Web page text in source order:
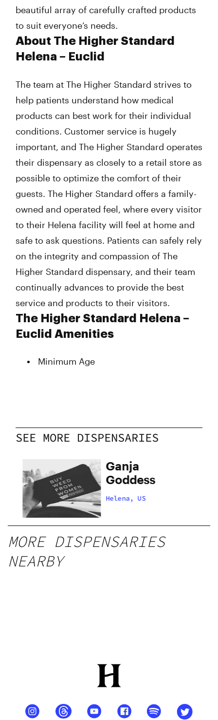
beautiful array of carefully crafted products
to suit everyone’s needs.
About The Higher Standard
Helena – Euclid
The team at The Higher Standard strives to
help patients understand how medical
products can best work for their individual
conditions. Customer service is hugely
important, and The Higher Standard operates
their dispensary as closely to a retail store as
possible to optimize the comfort of their
guests. The Higher Standard offers a family-
owned and operated feel, where every visitor
to their Helena facility will feel at home and
safe to ask questions. Patients can safely rely
on the integrity and compassion of The
Higher Standard dispensary, and their team
continually advances to provide the best
service and products to their visitors.
The Higher Standard Helena –
Euclid Amenities
Minimum Age
SEE MORE DISPENSARIES
Ganja
Goddess
Helena, US
MORE DISPENSARIES
NEARBY